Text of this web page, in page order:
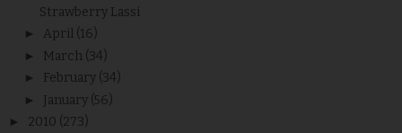
Strawberry Lassi
► April (16)
► March (34)
► February (34)
► January (56)
► 2010 (273)